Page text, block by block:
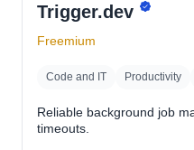
of
5
Trigger.dev
Freemium
Code and IT Productivity
Reliable background job
timeouts.